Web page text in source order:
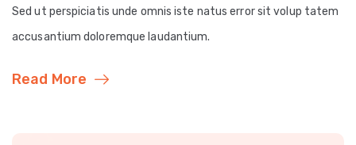
Sed ut perspiciatis unde omnis iste natus error sit volup tatem
accusantium doloremque laudantium.
Read More